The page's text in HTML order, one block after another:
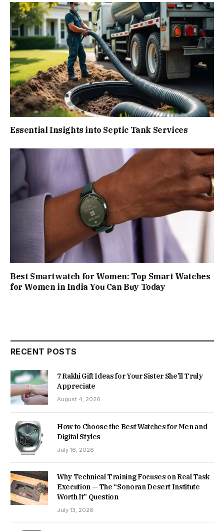
Essential Insights into Septic Tank Services
Best Smartwatch for Women: Top Smart Watches
for Women in India You Can Buy Today
RECENT POSTS
7 Rakhi Gift Ideas for Your Sister She’ll Truly
Appreciate
August 4, 2026
How to Choose the Best Watches for Men and
Digital Styles
July 16, 2026
Why Technical Training Focuses on Real Task
Execution — The “Sonoran Desert Institute
Worth It” Question
July 13, 2026